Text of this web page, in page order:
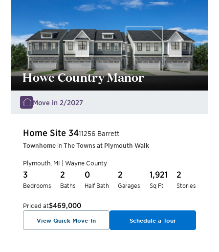
Howe Country Manor
Move in 2/2027
Home Site 3411256 Barrett
Townhome inThe Towns at Plymouth Walk
Plymouth, MI |Wayne County
3
Bedrooms
2
Baths
0
Half Bath
2
Garages
1,921
Sq Ft
2
Stories
Priced at$469,000
View Quick Move-In Schedule a Tour